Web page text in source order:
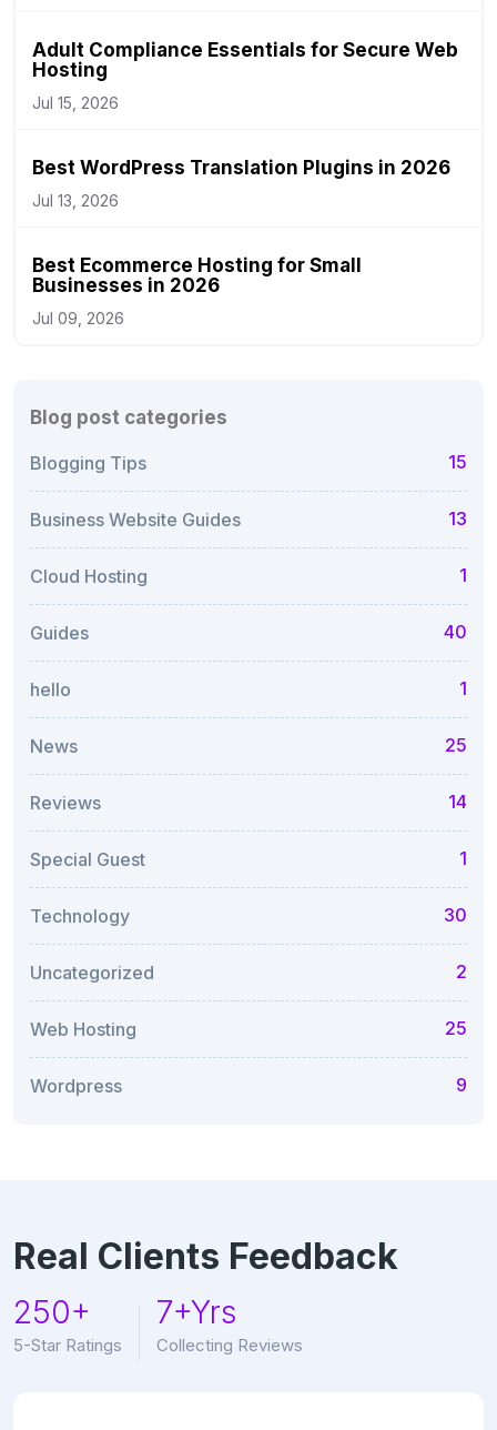
Adult Compliance Essentials for Secure Web
Hosting
Jul 15, 2026
Best WordPress Translation Plugins in 2026
Jul 13, 2026
Best Ecommerce Hosting for Small
Businesses in 2026
Jul 09, 2026
Blog post categories
Blogging Tips 15
Business Website Guides 13
Cloud Hosting 1
Guides 40
hello 1
News 25
Reviews 14
Special Guest 1
Technology 30
Uncategorized 2
Web Hosting 25
Wordpress 9
Real Clients Feedback
250+
5-Star Ratings
7+Yrs
Collecting Reviews